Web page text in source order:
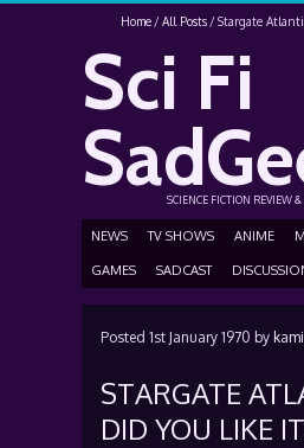
Home All Posts Stargate
Sci Fi
SCIENCE FICTION REVIEW
NEWS TV SHOWS ANIME
GAMES SADCAST
Posted 1st January 1970 by
STARGATE
DID YOU LIKE